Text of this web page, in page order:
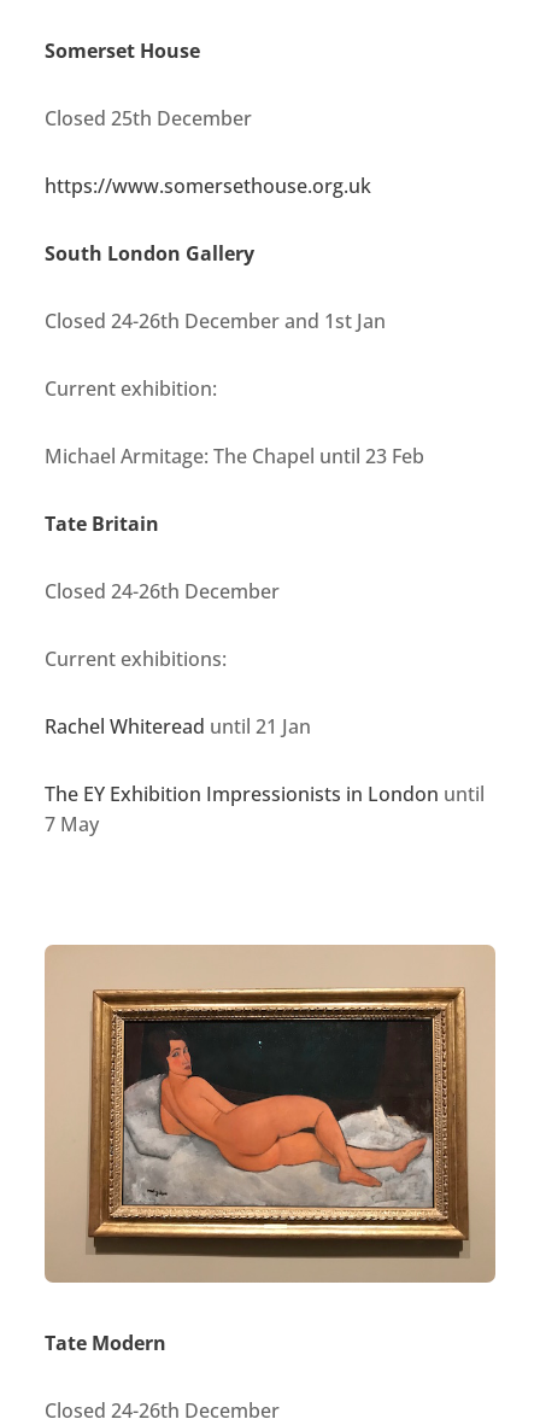
Somerset House
Closed 25th December
https://www.somersethouse.org.uk
South London Gallery
Closed 24-26th December and 1st Jan
Current exhibition:
Michael Armitage: The Chapel until 23 Feb
Tate Britain
Closed24-26th December
Current exhibitions:
Rachel Whiteread until 21 Jan
The EY Exhibition Impressionists in London until
7 May
Tate Modern
Closed 24-26th December